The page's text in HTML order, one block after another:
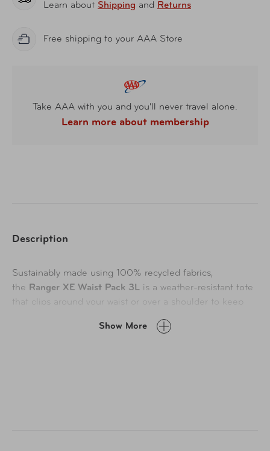
Learn about Shipping and Returns
Free shipping to your AAA Store
Take AAA with you and you'll never travel alone.
Learn more about membership
Description
Sustainably made using 100% recycled fabrics,
the Ranger XE Waist Pack 3L is a weather-resistant tote
that clips around your waist or over a shoulder to keep
hailing a Lyft. Lockable zipper sliders offer extra security
Show More